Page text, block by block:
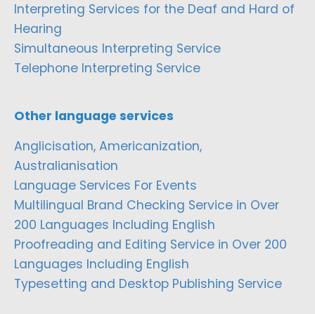
Interpreting Services for the Deaf and Hard of
Hearing
Simultaneous Interpreting Service
Telephone Interpreting Service
Other language services
Anglicisation, Americanization,
Australianisation
Language Services For Events
Multilingual Brand Checking Service in Over
200 Languages Including English
Proofreading and Editing Service in Over 200
Languages Including English
Typesetting and Desktop Publishing Service